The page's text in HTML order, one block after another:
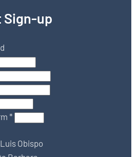
Sign-up
*
Obispo